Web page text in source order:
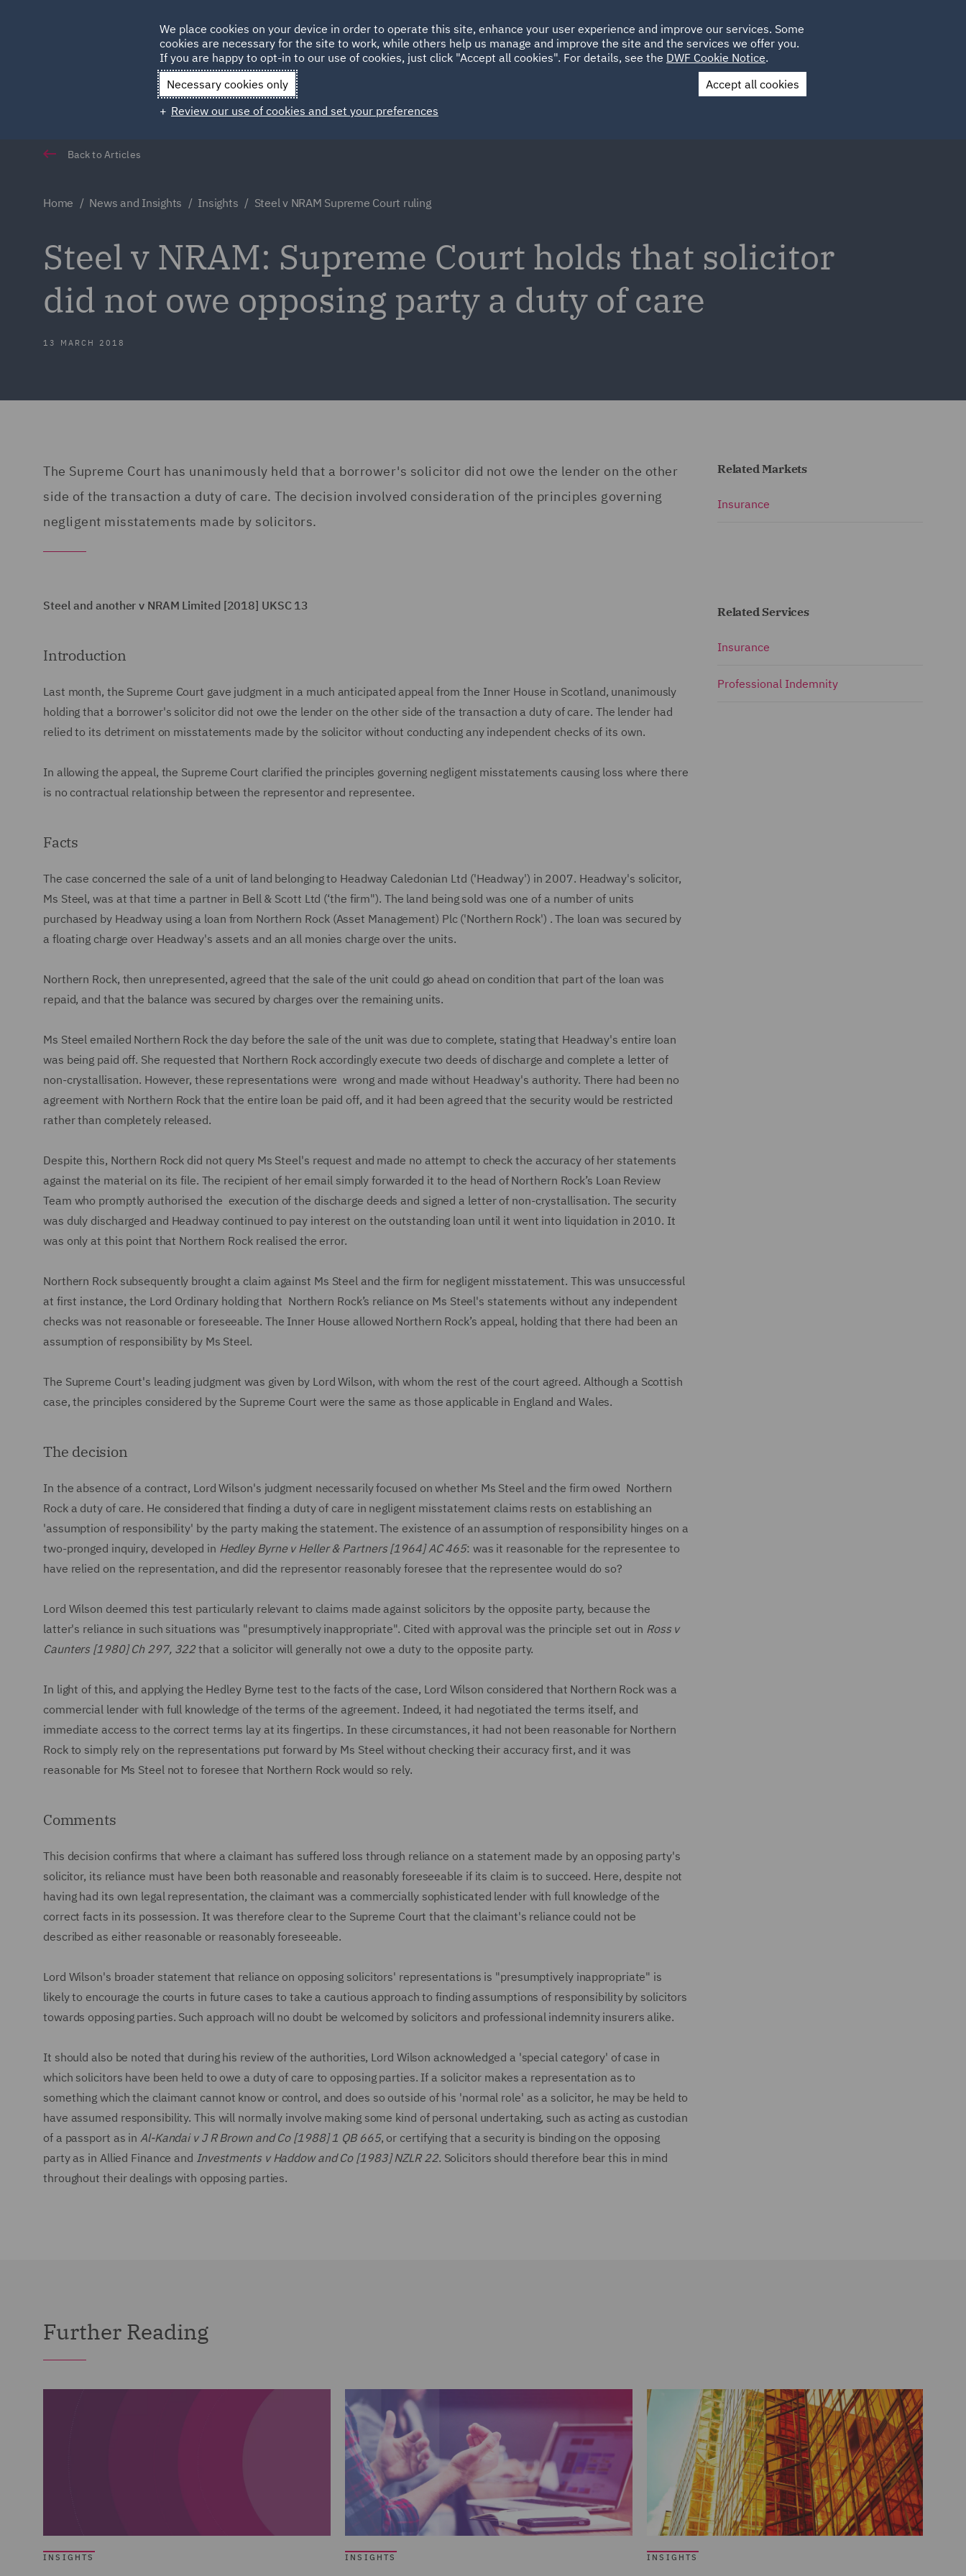
HOME ABOUT SUSTAINABILITY LOCATIONS CAREERS
Qatar Spain UAE UK
Contact Us
Back to Articles
Home News and Insights Insights Steel v NRAM Supreme Court ruling
Steel v NRAM: Supreme Court holds that solicitor
did not owe opposing party a duty of care
13 MARCH 2018
The Supreme Court has unanimously held that a borrower's solicitor did not owe the lender on the other
side of the transaction a duty of care. The decision involved consideration of the principles governing
negligent misstatements made by solicitors.
Steel and another v NRAM Limited [2018] UKSC 13
Introduction
Last month, the Supreme Court gave judgment in a much anticipated appeal from the Inner House in Scotland, unanimously
holding that a borrower's solicitor did not owe the lender on the other side of the transaction a duty of care. The lender had
relied to its detriment on misstatements made by the solicitor without conducting any independent checks of its own.
In allowing the appeal, the Supreme Court clarified the principles governing negligent misstatements causing loss where there
is no contractual relationship between the representor and representee.
Facts
The case concerned the sale of a unit of land belonging to Headway Caledonian Ltd ('Headway') in 2007. Headway's solicitor,
Ms Steel, was at that time a partner in Bell & Scott Ltd (‘the firm"). The land being sold was one of a number of units
purchased by Headway using a loan from Northern Rock (Asset Management) Plc ('Northern Rock') . The loan was secured by
a floating charge over Headway's assets and an all monies charge over the units.
Northern Rock, then unrepresented, agreed that the sale of the unit could go ahead on condition that part of the loan was
repaid, and that the balance was secured by charges over the remaining units.
Ms Steel emailed Northern Rock the day before the sale of the unit was due to complete, stating that Headway's entire loan
was being paid off. She requested that Northern Rock accordingly execute two deeds of discharge and complete a letter of
non-crystallisation. However, these representations were wrong and made without Headway's authority. There had been no
agreement with Northern Rock that the entire loan be paid off, and it had been agreed that the security would be restricted
rather than completely released.
Despite this, Northern Rock did not query Ms Steel's request and made no attempt to check the accuracy of her statements
against the material on its file. The recipient of her email simply forwarded it to the head of Northern Rock’s Loan Review
Team who promptly authorised the execution of the discharge deeds and signed a letter of non-crystallisation. The security
was duly discharged and Headway continued to pay interest on the outstanding loan until it went into liquidation in 2010. It
was only at this point that Northern Rock realised the error.
Northern Rock subsequently brought a claim against Ms Steel and the firm for negligent misstatement. This was unsuccessful
at first instance, the Lord Ordinary holding that Northern Rock’s reliance on Ms Steel's statements without any independent
checks was not reasonable or foreseeable. The Inner House allowed Northern Rock’s appeal, holding that there had been an
assumption of responsibility by Ms Steel.
The Supreme Court's leading judgment was given by Lord Wilson, with whom the rest of the court agreed. Although a Scottish
case, the principles considered by the Supreme Court were the same as those applicable in England and Wales.
The decision
In the absence of a contract, Lord Wilson's judgment necessarily focused on whether Ms Steel and the firm owed Northern
Rock a duty of care. He considered that finding a duty of care in negligent misstatement claims rests on establishing an
'assumption of responsibility' by the party making the statement. The existence of an assumption of responsibility hinges on a
two-pronged inquiry, developed in Hedley Byrne v Heller & Partners [1964] AC 465: was it reasonable for the representee to
have relied on the representation, and did the representor reasonably foresee that the representee would do so?
Lord Wilson deemed this test particularly relevant to claims made against solicitors by the opposite party, because the
latter's reliance in such situations was "presumptively inappropriate". Cited with approval was the principle set out in Ross v
Caunters [1980] Ch 297, 322 that a solicitor will generally not owe a duty to the opposite party.
In light of this, and applying the Hedley Byrne test to the facts of the case, Lord Wilson considered that Northern Rock was a
commercial lender with full knowledge of the terms of the agreement. Indeed, it had negotiated the terms itself, and
immediate access to the correct terms lay at its fingertips. In these circumstances, it had not been reasonable for Northern
Rock to simply rely on the representations put forward by Ms Steel without checking their accuracy first, and it was
reasonable for Ms Steel not to foresee that Northern Rock would so rely.
Comments
This decision confirms that where a claimant has suffered loss through reliance on a statement made by an opposing party's
solicitor, its reliance must have been both reasonable and reasonably foreseeable if its claim is to succeed. Here, despite not
having had its own legal representation, the claimant was a commercially sophisticated lender with full knowledge of the
correct facts in its possession. It was therefore clear to the Supreme Court that the claimant's reliance could not be
described as either reasonable or reasonably foreseeable.
Lord Wilson's broader statement that reliance on opposing solicitors' representations is "presumptively inappropriate" is
likely to encourage the courts in future cases to take a cautious approach to finding assumptions of responsibility by solicitors
towards opposing parties. Such approach will no doubt be welcomed by solicitors and professional indemnity insurers alike.
It should also be noted that during his review of the authorities, Lord Wilson acknowledged a 'special category' of case in
which solicitors have been held to owe a duty of care to opposing parties. If a solicitor makes a representation as to
something which the claimant cannot know or control, and does so outside of his 'normal role' as a solicitor, he may be held to
have assumed responsibility. This will normally involve making some kind of personal undertaking, such as acting as custodian
of a passport as in Al-Kandai v J R Brown and Co [1988] 1 QB 665, or certifying that a security is binding on the opposing
party as in Allied Finance and Investments v Haddow and Co [1983] NZLR 22. Solicitors should therefore bear this in mind
throughout their dealings with opposing parties.
Related Markets
Insurance
Related Services
Insurance
Professional Indemnity
Further Reading
INSIGHTS INSIGHTS INSIGHTS
We place cookies on your device in order to operate this site, enhance your user experience and improve our services. Some
cookies are necessary for the site to work, while others help us manage and improve the site and the services we offer you.
If you are happy to opt-in to our use of cookies, just click "Accept all cookies". For details, see the DWF Cookie Notice.
Necessary cookies only
Accept all cookies
Review our use of cookies and set your preferences